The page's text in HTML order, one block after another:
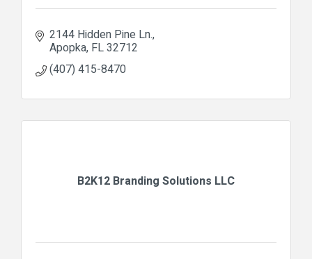
2144 Hidden Pine Ln.
Apopka FL32712
(407) 415-8470
B2K12 Branding Solutions LLC